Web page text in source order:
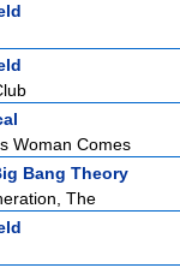
Woman Comes
Bang Theory
The